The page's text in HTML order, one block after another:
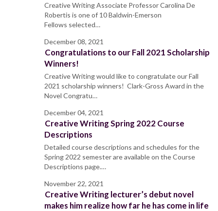
Creative Writing Associate Professor Carolina De
Robertis is one of 10 Baldwin-Emerson
Fellows selected…
December 08, 2021
Congratulations to our Fall 2021 Scholarship
Winners!
Creative Writing would like to congratulate our Fall
2021 scholarship winners! Clark-Gross Award in the
Novel Congratu…
December 04, 2021
Creative Writing Spring 2022 Course
Descriptions
Detailed course descriptions and schedules for the
Spring 2022 semester are available on the Course
Descriptions page.…
November 22, 2021
Creative Writing lecturer’s debut novel
makes him realize how far he has come in life